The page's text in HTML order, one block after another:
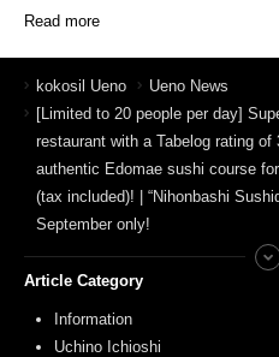
Read more
kokosil Ueno
Ueno News
[Limited to 20 people per day]
restaurant with a Tabelog rating
authentic Edomae sushi course
(tax included)! | “Nihonbashi
September only!
Article Category
Information
Uchino Ichioshi